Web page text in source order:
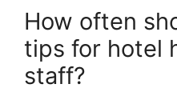
How often
tips for hotel
staff?